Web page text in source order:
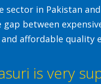
sector in Pakistan
gap between
affordable quality
is very